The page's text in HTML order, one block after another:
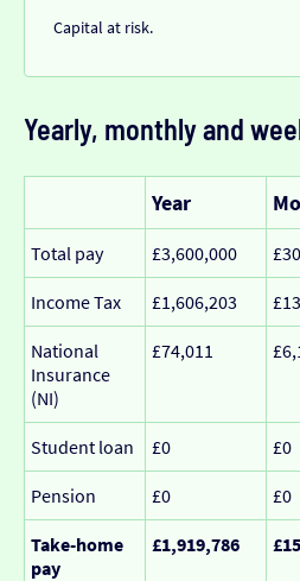
Capital at risk.
Yearly, monthly and
Year
Total pay £3,600,000
Income Tax £1,606,203
National
Insurance
(NI)
£74,011
Student loan £0 £0
Pension £0 £0
Take-home
pay
£1,919,786